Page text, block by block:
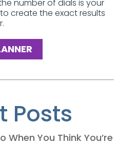
number of dials is your
create the exact results
Posts
When You Think You’re